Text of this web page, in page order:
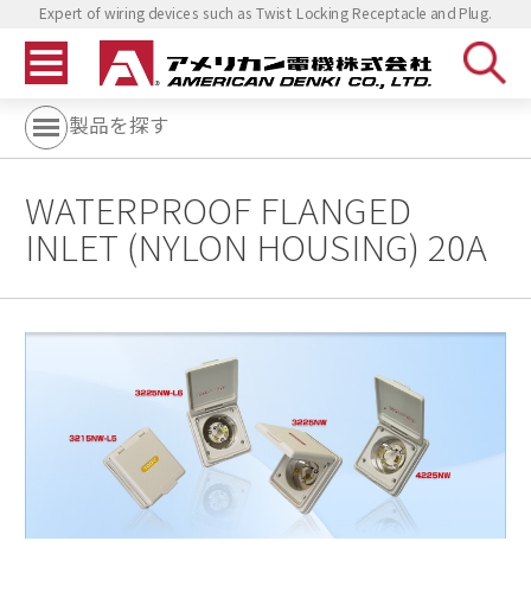
Expert of wiring devices such as Twist Locking Receptacle and Plug.
製品を探す
WATERPROOF FLANGED
INLET (NYLON HOUSING) 20A